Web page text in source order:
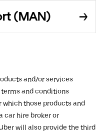
(MAN)
and/or services
and conditions
those products and
car hire broker or
will also provide the third